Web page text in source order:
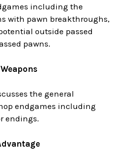
including the
with pawn breakthroughs,
outside passed
pawns.
the general
endgames including
endings.